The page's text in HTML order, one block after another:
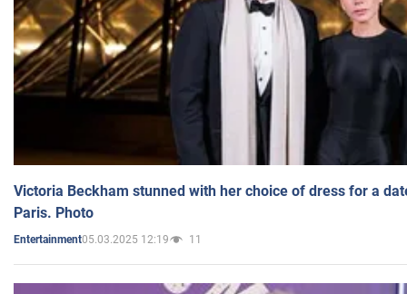
Victoria Beckham stunned with her choice of dress for a
Paris. Photo
Entertainment05.03.2025 12:19 11